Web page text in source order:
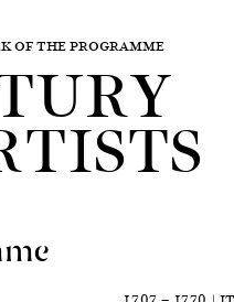
OF THE PROGRAMME